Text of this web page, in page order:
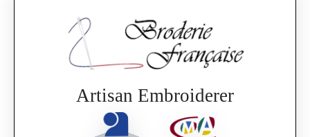
Artisan Embroiderer